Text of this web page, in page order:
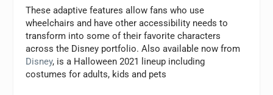
These adaptive features allow fans who use
wheelchairs and have other accessibility needs to
transform into some of their favorite characters
across the Disney portfolio. Also available now from
Disney, is a Halloween 2021 lineup including
costumes for adults, kids and pets